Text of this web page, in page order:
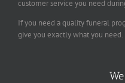
customer service you need
If you need a quality funeral
give you exactly what you need.